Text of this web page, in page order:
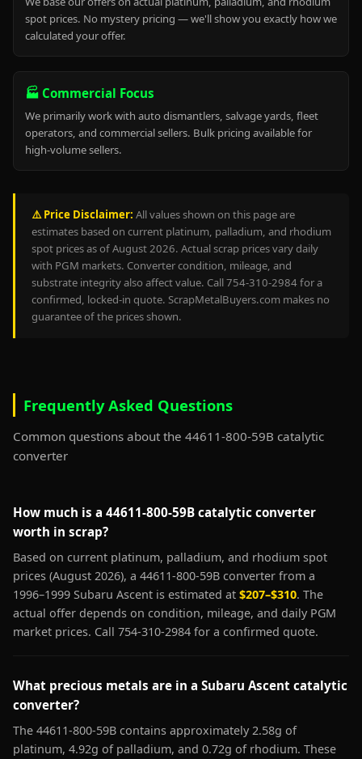
spot prices. No mystery pricing — we'll show you exactly how we
calculated your offer.
🏭 Commercial Focus
We primarily work with auto dismantlers, salvage yards, fleet
operators, and commercial sellers. Bulk pricing available for
high-volume sellers.
⚠️ Price Disclaimer: All values shown on this page are
estimates based on current platinum, palladium, and rhodium
spot prices as of August 2026. Actual scrap prices vary daily
with PGM markets. Converter condition, mileage, and
substrate integrity also affect value. Call 754-310-2984 for a
confirmed, locked-in quote. ScrapMetalBuyers.com makes no
guarantee of the prices shown.
Frequently Asked Questions
Common questions about the 44611-800-59B catalytic
converter
How much is a 44611-800-59B catalytic converter
worth in scrap?
Based on current platinum, palladium, and rhodium spot
prices (August 2026), a 44611-800-59B converter from a
1996–1999 Subaru Ascent is estimated at $207–$310. The
actual offer depends on condition, mileage, and daily PGM
market prices. Call 754-310-2984 for a confirmed quote.
What precious metals are in a Subaru Ascent catalytic
converter?
The 44611-800-59B contains approximately 2.58g of
platinum, 4.92g of palladium, and 0.72g of rhodium. These